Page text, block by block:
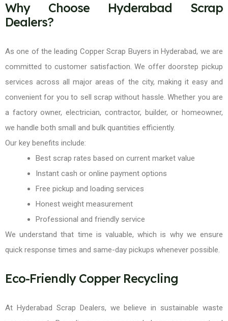
Why Choose Hyderabad Scrap
Dealers?
As one of the leading Copper Scrap Buyers in Hyderabad, we are
committed to customer satisfaction. We offer doorstep pickup
services across all major areas of the city, making it easy and
convenient for you to sell scrap without hassle. Whether you are
a factory owner, electrician, contractor, builder, or homeowner,
we handle both small and bulk quantities efficiently.
Our key benefits include:
Best scrap rates based on current market value
Instant cash or online payment options
Free pickup and loading services
Honest weight measurement
Professional and friendly service
We understand that time is valuable, which is why we ensure
quick response times and same-day pickups whenever possible.
Eco-Friendly Copper Recycling
At Hyderabad Scrap Dealers, we believe in sustainable waste